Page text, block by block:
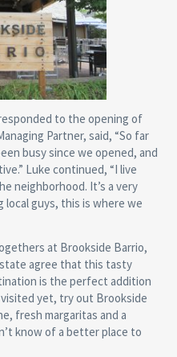
to the opening of
Partner, said, “So far
busy since we opened, and
Luke continued, “I live
neighborhood. It’s a very
guys, this is where we
at Brookside Barrio,
agree that this tasty
is the perfect addition
yet, try out Brookside
fresh margaritas and a
know of a better place to